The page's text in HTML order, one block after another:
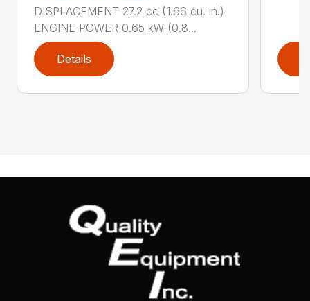
DISPLACEMENT 27.2 cc (1.66 cu. in.)
ENGINE POWER 0.65 kW (0.8...
Details